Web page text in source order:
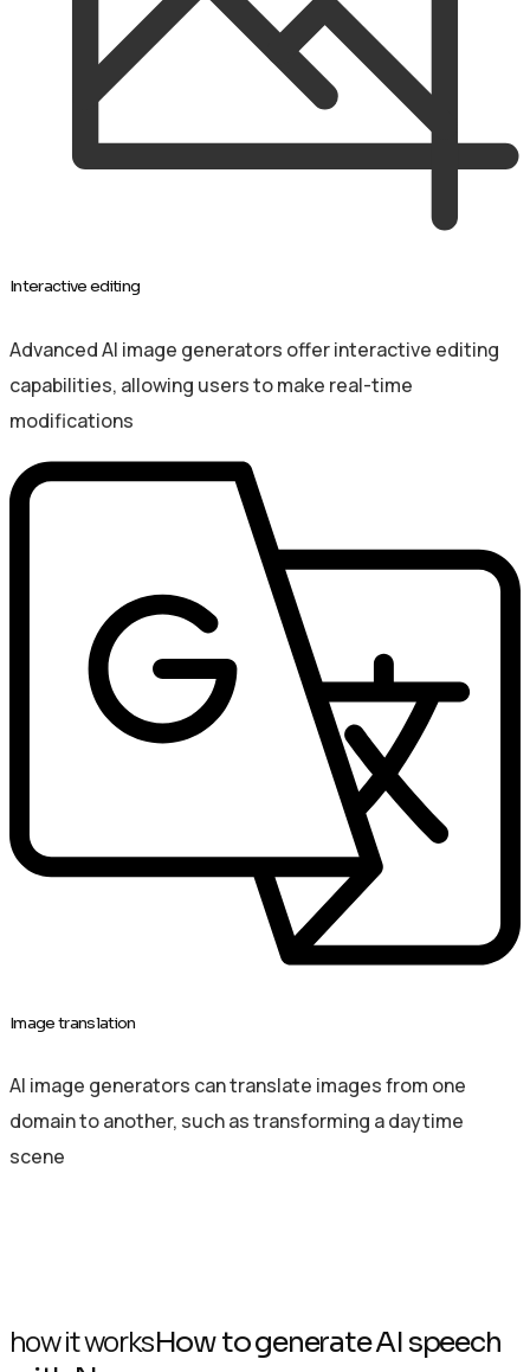
Interactive editing
Advanced AI image generators offer interactive editing
capabilities, allowing users to make real-time
modifications
Image translation
AI image generators can translate images from one
domain to another, such as transforming a daytime
scene
how it worksHow to generate AI speech